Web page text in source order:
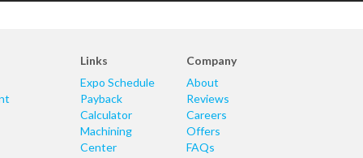
Links
Expo Schedule
Payback
Calculator
Machining
Center
Company
About
Reviews
Careers
Offers
FAQs